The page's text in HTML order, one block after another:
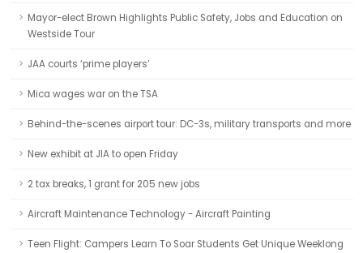
Mayor-elect Brown Highlights Public Safety, Jobs and Education on
Westside Tour
JAA courts ‘prime players’
Mica wages war on the TSA
Behind-the-scenes airport tour: DC-3s, military transports and more
New exhibit at JIA to open Friday
2 tax breaks, 1 grant for 205 new jobs
Aircraft Maintenance Technology - Aircraft Painting
Teen Flight: Campers Learn To Soar Students Get Unique Weeklong